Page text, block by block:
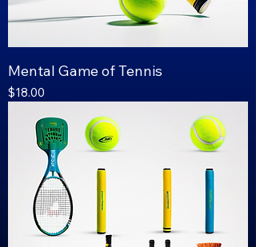
Mental Game of Tennis
Price
$18.00